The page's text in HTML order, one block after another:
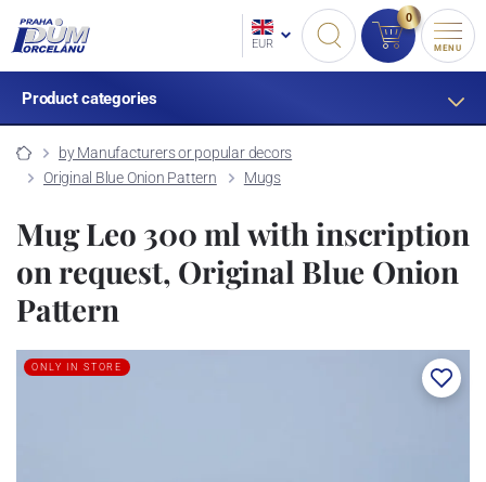
EUR
0
MENU
Product categories
by Manufacturers or popular decors
Original Blue Onion Pattern
Mugs
Mug Leo 300 ml with inscription
on request, Original Blue Onion
Pattern
ONLY IN STORE